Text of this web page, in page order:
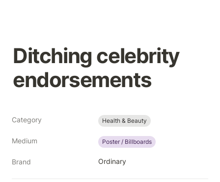
Ditching celebrity
endorsements
Category Health & Beauty
Medium Poster / Billboards
Brand Ordinary